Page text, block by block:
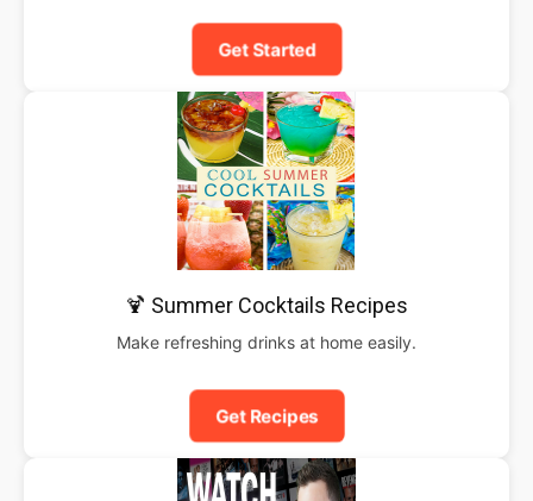
Get Started
🍹 Summer Cocktails Recipes
Make refreshing drinks at home easily.
Get Recipes